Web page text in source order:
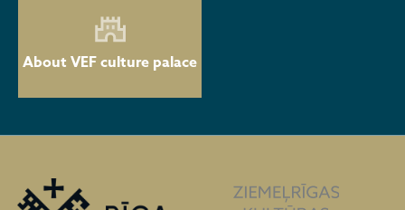
About VEF culture palace